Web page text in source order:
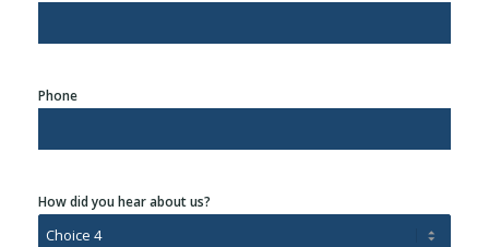
Phone
How did you hear about us?